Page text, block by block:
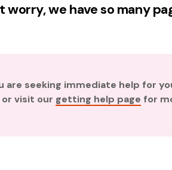
worry, we have so many
are seeking immediate help for
or visit our getting help page for